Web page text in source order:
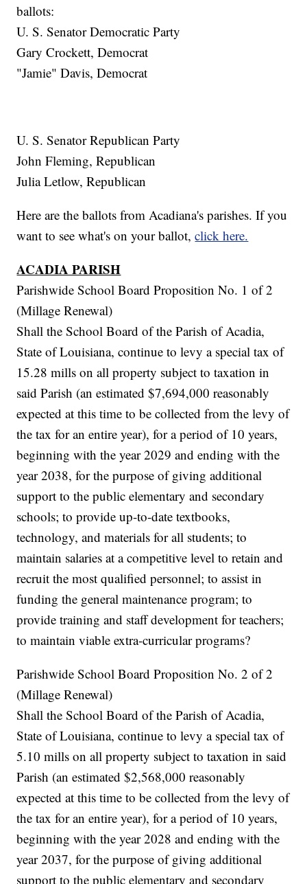
ballots:
U. S. Senator Democratic Party
Gary Crockett, Democrat
"Jamie" Davis, Democrat
U. S. Senator Republican Party
John Fleming, Republican
Julia Letlow, Republican
Here are the ballots from Acadiana's parishes. If you
want to see what's on your ballot,click here.
ACADIA PARISH
Parishwide School Board Proposition No. 1 of 2
(Millage Renewal)
Shall the School Board of the Parish of Acadia,
State of Louisiana, continue to levy a special tax of
15.28 mills on all property subject to taxation in
said Parish (an estimated $7,694,000 reasonably
expected at this time to be collected from the levy of
the tax for an entire year), for a period of 10 years,
beginning with the year 2029 and ending with the
year 2038, for the purpose of giving additional
support to the public elementary and secondary
schools; to provide up-to-date textbooks,
technology, and materials for all students; to
maintain salaries at a competitive level to retain and
recruit the most qualified personnel; to assist in
funding the general maintenance program; to
provide training and staff development for teachers;
to maintain viable extra-curricular programs?
Parishwide School Board Proposition No. 2 of 2
(Millage Renewal)
Shall the School Board of the Parish of Acadia,
State of Louisiana, continue to levy a special tax of
5.10 mills on all property subject to taxation in said
Parish (an estimated $2,568,000 reasonably
expected at this time to be collected from the levy of
the tax for an entire year), for a period of 10 years,
beginning with the year 2028 and ending with the
year 2037, for the purpose of giving additional
support to the public elementary and secondary